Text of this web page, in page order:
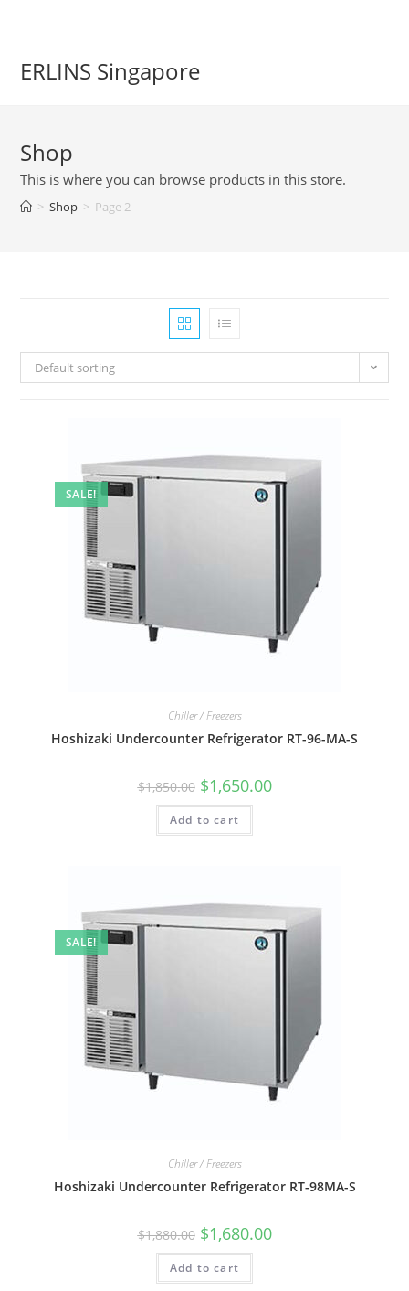
ERLINS Singapore
Shop
This is where you can browse products in this store.
> Shop > Page 2
Default sorting
SALE!
Chiller / Freezers
Hoshizaki Undercounter Refrigerator RT-96-MA-S
$1,850.00 $1,650.00
Add to cart
SALE!
Chiller / Freezers
Hoshizaki Undercounter Refrigerator RT-98MA-S
$1,880.00 $1,680.00
Add to cart